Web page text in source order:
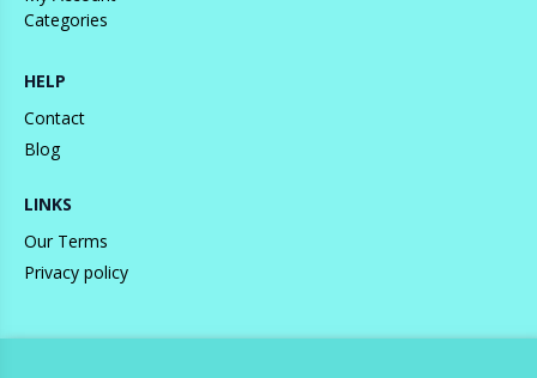
Categories
HELP
Contact
Blog
LINKS
Our Terms
Privacy policy